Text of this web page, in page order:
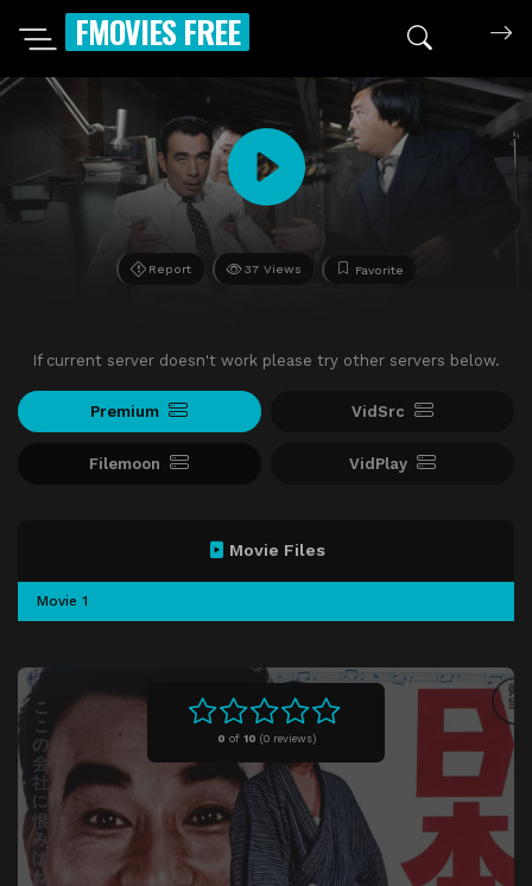
FMOVIES FREE
Report 37 Views Favorite
If current server doesn't work please try other servers below.
Premium VidSrc
Filemoon VidPlay
0 of 10 (0 reviews)
Movie Files
Movie 1